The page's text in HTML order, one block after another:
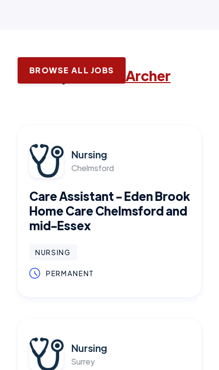
Latest jobs with Archer
BROWSE ALL JOBS
Nursing
Chelmsford
Care Assistant - Eden Brook
Home Care Chelmsford and
mid-Essex
NURSING
PERMANENT
Nursing
Surrey